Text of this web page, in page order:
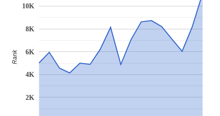
2K
4K
6K
8K
10K
Rank